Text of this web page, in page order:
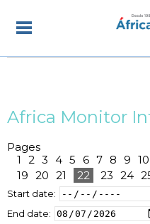
Africa Monitor
Pages
1
2 3 4 5 6 7 8 9 10
19 20 21 22 23 24
Start date:
End date: